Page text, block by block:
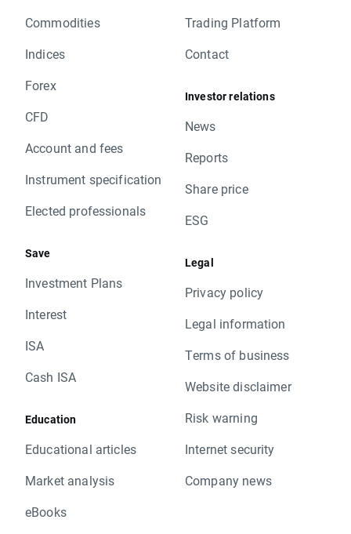
Commodities
Indices
Forex
CFD
Account and fees
Instrument specification
Elected professionals
Save
Investment Plans
Interest
ISA
Cash ISA
Education
Educational articles
Market analysis
eBooks
Trading Platform
Contact
Investor relations
News
Reports
Share price
ESG
Legal
Privacy policy
Legal information
Terms of business
Website disclaimer
Risk warning
Internet security
Company news